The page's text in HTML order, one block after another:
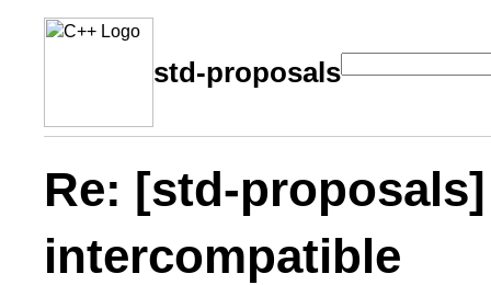
std-proposals
Re: [std-
intercompatible